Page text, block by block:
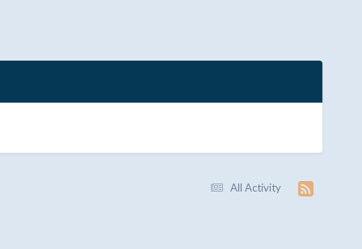
All Activity